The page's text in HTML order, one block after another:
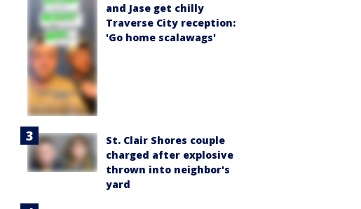
and Jase get chilly
Traverse City reception:
'Go home scalawags'
St. Clair Shores couple
charged after explosive
thrown into neighbor's
yard